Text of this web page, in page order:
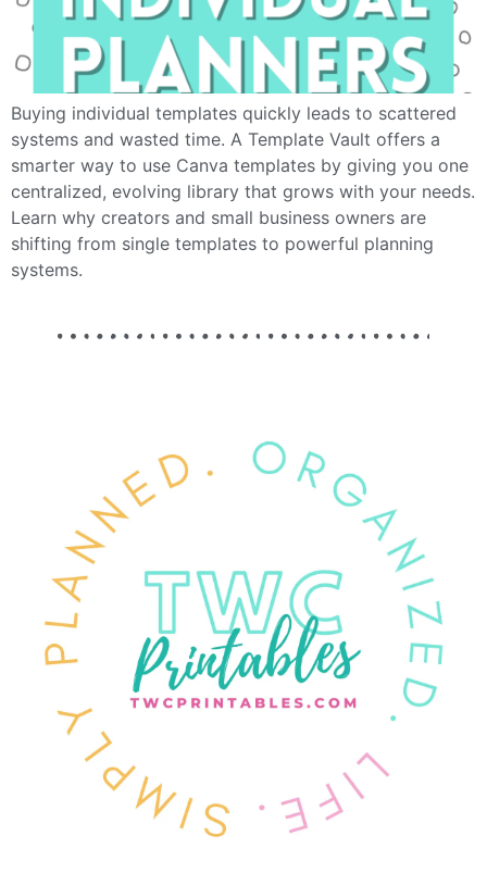
Buying individual templates quickly leads to scattered
systems and wasted time. A Template Vault offers a
smarter way to use Canva templates by giving you one
centralized, evolving library that grows with your needs.
Learn why creators and small business owners are
shifting from single templates to powerful planning
systems.